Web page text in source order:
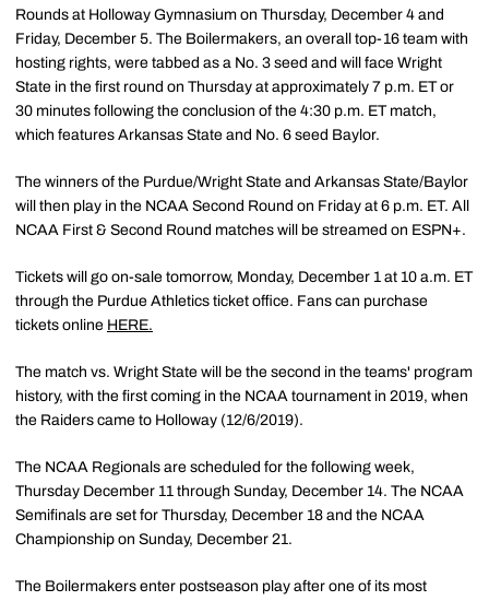
Rounds at Holloway Gymnasium on Thursday, December 4 and
Friday, December 5. The Boilermakers, an overall top-16 team with
hosting rights, were tabbed as a No. 3 seed and will face Wright
State in the first round on Thursday at approximately 7 p.m. ET or
30 minutes following the conclusion of the 4:30 p.m. ET match,
which features Arkansas State and No. 6 seed Baylor.
The winners of the Purdue/Wright State and Arkansas State/Baylor
will then play in the NCAA Second Round on Friday at 6 p.m. ET. All
NCAA First & Second Round matches will be streamed on ESPN+.
Tickets will go on-sale tomorrow, Monday, December 1 at 10 a.m. ET
through the Purdue Athletics ticket office. Fans can purchase
tickets online HERE.
The match vs. Wright State will be the second in the teams' program
history, with the first coming in the NCAA tournament in 2019, when
the Raiders came to Holloway (12/6/2019).
The NCAA Regionals are scheduled for the following week,
Thursday December 11 through Sunday, December 14. The NCAA
Semifinals are set for Thursday, December 18 and the NCAA
Championship on Sunday, December 21.
The Boilermakers enter postseason play after one of its most